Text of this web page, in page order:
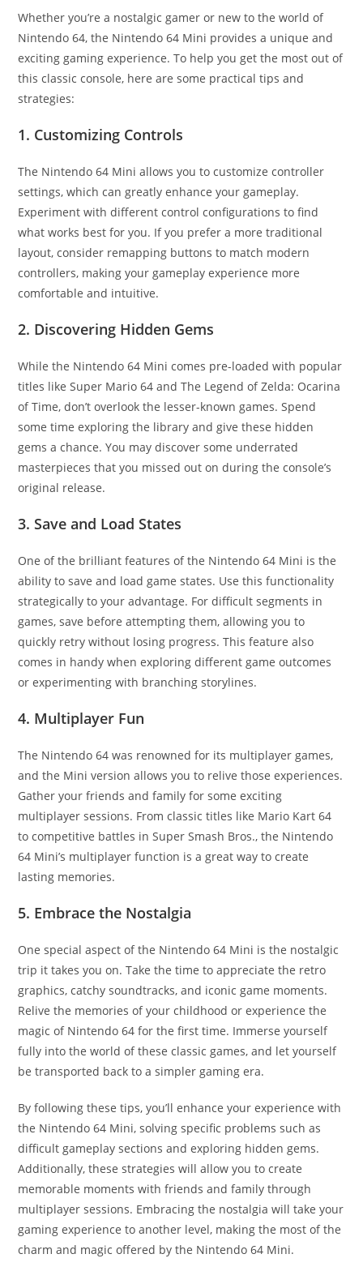
Whether you’re a nostalgic gamer or new to the world of
Nintendo 64, the Nintendo 64 Mini provides a unique and
exciting gaming experience. To help you get the most out of
this classic console, here are some practical tips and
strategies:
1. Customizing Controls
The Nintendo 64 Mini allows you to customize controller
settings, which can greatly enhance your gameplay.
Experiment with different control configurations to find
what works best for you. If you prefer a more traditional
layout, consider remapping buttons to match modern
controllers, making your gameplay experience more
comfortable and intuitive.
2. Discovering Hidden Gems
While the Nintendo 64 Mini comes pre-loaded with popular
titles like Super Mario 64 and The Legend of Zelda: Ocarina
of Time, don’t overlook the lesser-known games. Spend
some time exploring the library and give these hidden
gems a chance. You may discover some underrated
masterpieces that you missed out on during the console’s
original release.
3. Save and Load States
One of the brilliant features of the Nintendo 64 Mini is the
ability to save and load game states. Use this functionality
strategically to your advantage. For difficult segments in
games, save before attempting them, allowing you to
quickly retry without losing progress. This feature also
comes in handy when exploring different game outcomes
or experimenting with branching storylines.
4. Multiplayer Fun
The Nintendo 64 was renowned for its multiplayer games,
and the Mini version allows you to relive those experiences.
Gather your friends and family for some exciting
multiplayer sessions. From classic titles like Mario Kart 64
to competitive battles in Super Smash Bros., the Nintendo
64 Mini’s multiplayer function is a great way to create
lasting memories.
5. Embrace the Nostalgia
One special aspect of the Nintendo 64 Mini is the nostalgic
trip it takes you on. Take the time to appreciate the retro
graphics, catchy soundtracks, and iconic game moments.
Relive the memories of your childhood or experience the
magic of Nintendo 64 for the first time. Immerse yourself
fully into the world of these classic games, and let yourself
be transported back to a simpler gaming era.
By following these tips, you’ll enhance your experience with
the Nintendo 64 Mini, solving specific problems such as
difficult gameplay sections and exploring hidden gems.
Additionally, these strategies will allow you to create
memorable moments with friends and family through
multiplayer sessions. Embracing the nostalgia will take your
gaming experience to another level, making the most of the
charm and magic offered by the Nintendo 64 Mini.